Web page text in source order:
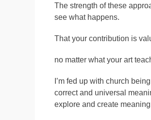
The strength of these
see what happens.
That your contribution is
no matter what your art
I’m fed up with church
correct and universal
explore and create